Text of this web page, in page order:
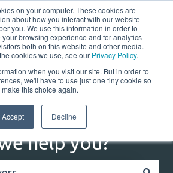
on your computer. These cookies are
about how you interact with our website
you. We use this information in order to
browsing experience and for analytics
both on this website and other media.
cookies we use, see our Privacy Policy.
when you visit our site. But in order to
we'll have to use just one tiny cookie so
this choice again.
Accept Decline
for translationsCustomer portal
Resources Company
help you?